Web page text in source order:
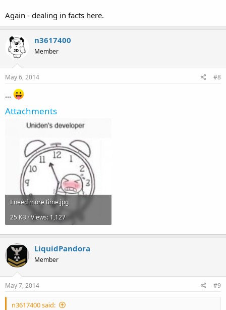
Again - dealing in facts here.
n3617400
Member
May 6, 2014 #8
...
Attachments
I need more time.jpg
25 KB · Views: 1,127
LiquidPandora
Member
May 7, 2014 #9
n3617400 said: